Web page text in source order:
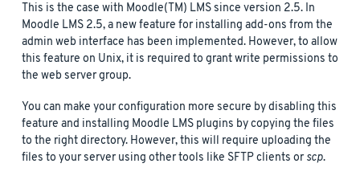
This is the case with Moodle(TM) LMS since version 2.5. In
Moodle LMS 2.5, a new feature for installing add-ons from the
admin web interface has been implemented. However, to allow
this feature on Unix, it is required to grant write permissions to
the web server group.
You can make your configuration more secure by disabling this
feature and installing Moodle LMS plugins by copying the files
to the right directory. However, this will require uploading the
files to your server using other tools like SFTP clients orscp.